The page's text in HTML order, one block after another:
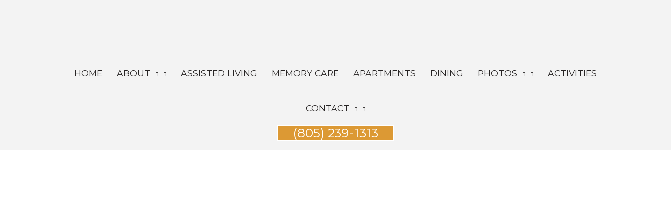
HOME ABOUT ASSISTED LIVING MEMORY CARE APARTMENTS DINING PHOTOS ACTIVITIES
CONTACT
(805) 239-1313